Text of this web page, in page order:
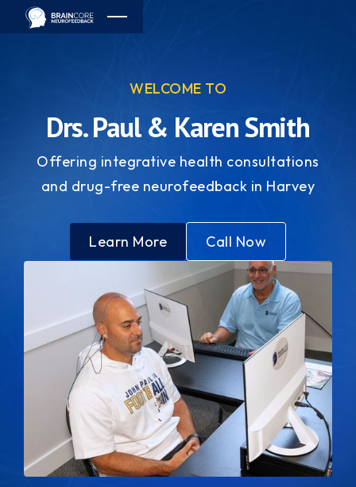
WELCOME TO
Drs. Paul & Karen Smith
Offering integrative health consultations
and drug-free neurofeedback in Harvey
Learn More Call Now